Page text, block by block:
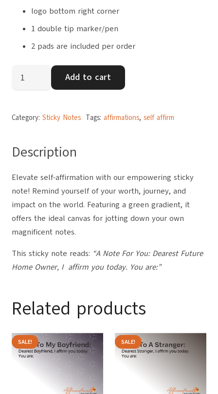
logo bottom right corner
1 double tip marker/pen
2 pads are included per order
Home
Add to cart
Category: Sticky Notes Tags: affirmations, self affirm
Description
Elevate self-affirmation with our empowering sticky
note! Remind yourself of your worth, journey, and
impact on the world. Featuring a green gradient, it
offers the ideal canvas for jotting down your own
magnificent notes.
This sticky note reads: “A Note For You: Dearest Future
Home Owner, I affirm you today. You are:”
Related products
SALE! SALE!